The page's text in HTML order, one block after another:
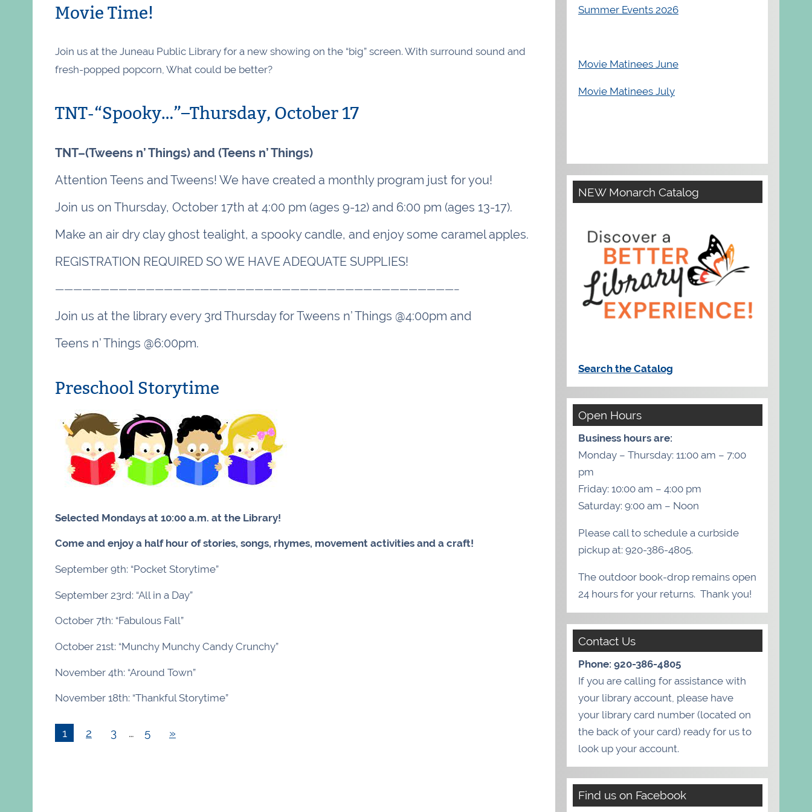
Movie Time!
Join us at the Juneau Public Library for a new showing on the “big” screen. With surround sound and
fresh-popped popcorn, What could be better?
TNT-“Spooky…”–Thursday, October 17
TNT–(Tweens n’ Things) and (Teens n’ Things)
Attention Teens and Tweens! We have created a monthly program just for you!
Join us on Thursday, October 17th at 4:00 pm (ages 9-12) and 6:00 pm (ages 13-17).
Make an air dry clay ghost tealight, a spooky candle, and enjoy some caramel apples.
REGISTRATION REQUIRED SO WE HAVE ADEQUATE SUPPLIES!
————————————————————————————————————————————–
Join us at the library every 3rd Thursday for Tweens n’ Things @4:00pm and
Teens n’ Things @6:00pm.
Preschool Storytime
Selected Mondays at 10:00 a.m. at the Library!
Come and enjoy a half hour of stories, songs, rhymes, movement activities and a craft!
September 9th: “Pocket Storytime”
September 23rd: “All in a Day”
October 7th: “Fabulous Fall”
October 21st: “Munchy Munchy Candy Crunchy”
November 4th: “Around Town”
November 18th: “Thankful Storytime”
1 2 3 … 5 »
Summer Events 2026
Movie Matinees June
Movie Matinees July
NEW Monarch Catalog
Search the Catalog
Open Hours
Business hours are:
Monday – Thursday: 11:00 am – 7:00
pm
Friday: 10:00 am – 4:00 pm
Saturday: 9:00 am – Noon
Please call to schedule a curbside
pickup at: 920-386-4805.
The outdoor book-drop remains open
24 hours for your returns. Thank you!
Contact Us
Phone: 920-386-4805
If you are calling for assistance with
your library account, please have
your library card number (located on
the back of your card) ready for us to
look up your account.
Find us on Facebook